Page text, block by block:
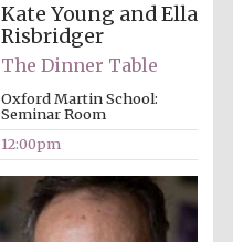
Kate Young and Ella
Risbridger
The Dinner Table
Oxford Martin School:
Seminar Room
12:00pm